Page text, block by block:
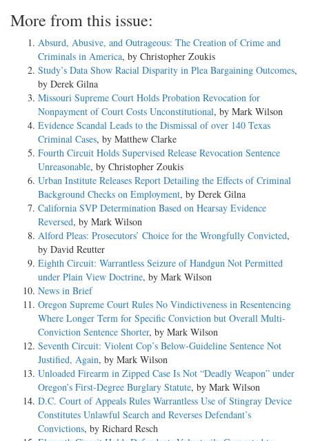
More from this issue:
Absurd, Abusive, and Outrageous: The Creation of Crime and
Criminals in America, by Christopher Zoukis
Study’s Data Show Racial Disparity in Plea Bargaining Outcomes,
by Derek Gilna
Missouri Supreme Court Holds Probation Revocation for
Nonpayment of Court Costs Unconstitutional, by Mark Wilson
Evidence Scandal Leads to the Dismissal of over 140 Texas
Criminal Cases, by Matthew Clarke
Fourth Circuit Holds Supervised Release Revocation Sentence
Unreasonable, by Christopher Zoukis
Urban Institute Releases Report Detailing the Effects of Criminal
Background Checks on Employment, by Derek Gilna
California SVP Determination Based on Hearsay Evidence
Reversed, by Mark Wilson
Alford Pleas: Prosecutors’ Choice for the Wrongfully Convicted,
by David Reutter
Eighth Circuit: Warrantless Seizure of Handgun Not Permitted
under Plain View Doctrine, by Mark Wilson
News in Brief
Oregon Supreme Court Rules No Vindictiveness in Resentencing
Where Longer Term for Specific Conviction but Overall Multi-
Conviction Sentence Shorter, by Mark Wilson
Seventh Circuit: Violent Cop’s Below-Guideline Sentence Not
Justified, Again, by Mark Wilson
Unloaded Firearm in Zipped Case Is Not “Deadly Weapon” under
Oregon’s First-Degree Burglary Statute, by Mark Wilson
D.C. Court of Appeals Rules Warrantless Use of Stingray Device
Constitutes Unlawful Search and Reverses Defendant’s
Convictions, by Richard Resch